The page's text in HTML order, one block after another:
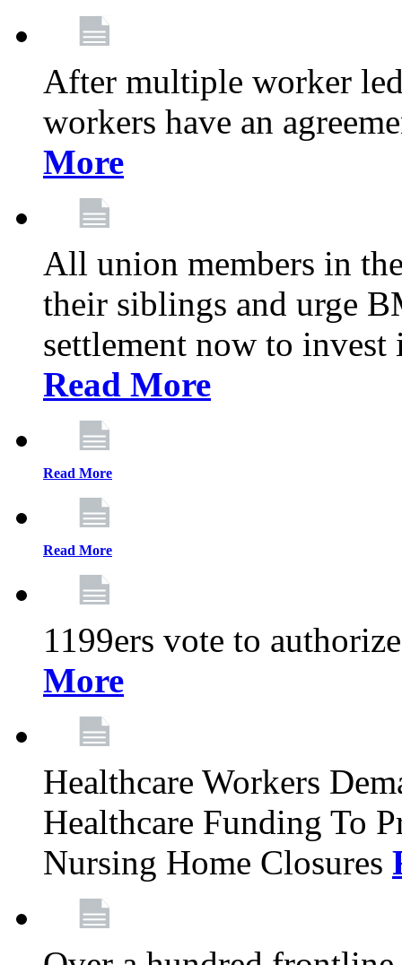
After multiple worker
workers have an
More
All union members in
their siblings and urge
settlement now to
Read More
Read More
Read More
1199ers vote to
More
Healthcare Workers
Healthcare Funding To
Nursing Home Closures